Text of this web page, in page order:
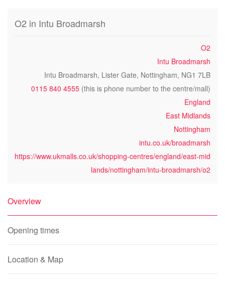
O2 in Intu Broadmarsh
O2
Intu Broadmarsh
Intu Broadmarsh, Lister Gate, Nottingham, NG1 7LB
0115 840 4555 (this is phone number to the centre/mall)
England
East Midlands
Nottingham
intu.co.uk/broadmarsh
https://www.ukmalls.co.uk/shopping-centres/england/east-mid
lands/nottingham/intu-broadmarsh/o2
Overview
Opening times
Location & Map